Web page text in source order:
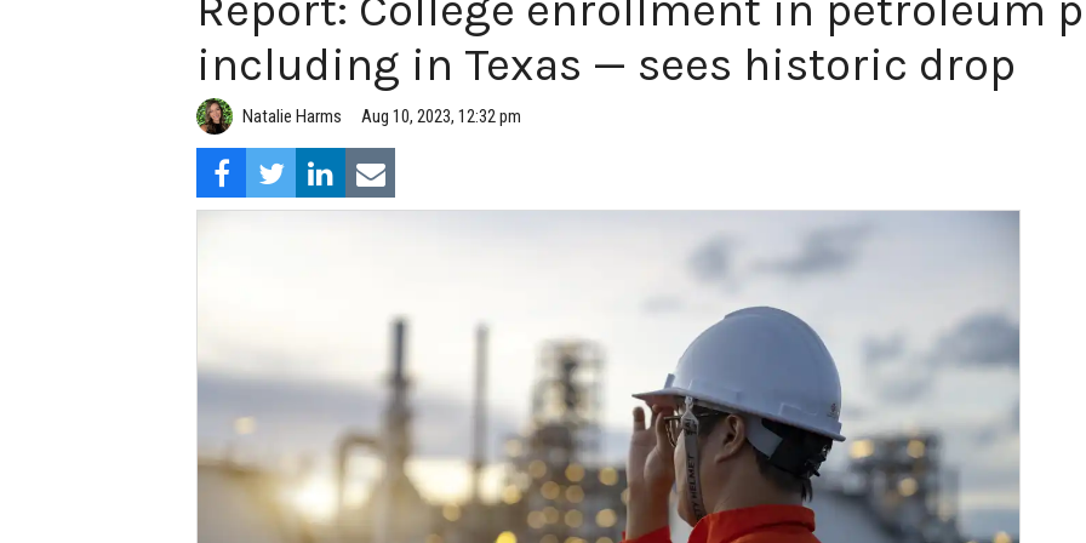
including in Texas — sees historic drop
Natalie Harms Aug 10, 2023, 12:32 pm